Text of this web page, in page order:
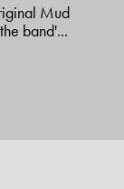
Mud
band'...